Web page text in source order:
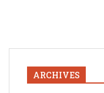
ARCHIVES